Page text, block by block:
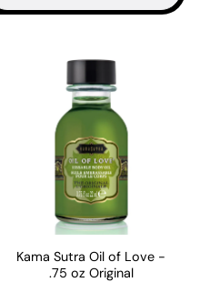
Kama Sutra Oil of Love -
.75 oz Original